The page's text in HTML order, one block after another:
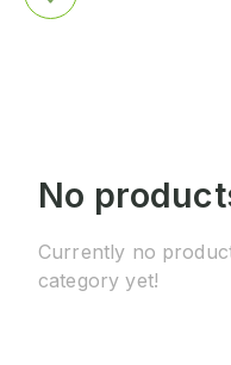
No
Currently no
category yet!